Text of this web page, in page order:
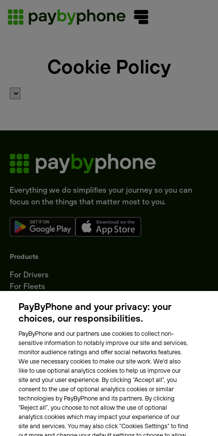
Cookie Policy
Everything we do simplifies your journey so you can
focus on the things that matter most to you.
Products
For Drivers
For Fleets
Locations
About Us
Meet the team
Careers
Press
Blog
Other
Contacts
PayByPhone and your privacy: your
choices, our responsibilities.
PayByPhone and our partners use cookies to collect non-
sensitive information to notably improve our site and services,
monitor audience ratings and offer social networks features.
We use necessary cookies to make our site work. We'd also
like to use optional analytics cookies to help us improve our
site and your user experience. By clicking “Accept all”, you
consent to the use of optional analytics cookies or similar
technologies by PayByPhone and its partners. By clicking
“Reject all”, you choose to not allow the use of optional
analytics cookies which may impact your experience of our
site and services. You may also click “Cookies Settings” to find